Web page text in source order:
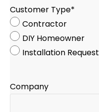
Customer Type*
Contractor
DIY Homeowner
Installation Request
Company